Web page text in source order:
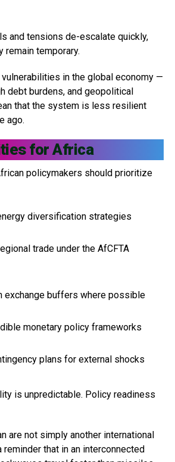
and tensions de-escalate quickly,
remain temporary.
vulnerabilities in the global economy —
debt burdens, and geopolitical
that the system is less resilient
ago.
for Africa
policymakers should prioritize
diversification strategies
trade under the AfCFTA
exchange buffers where possible
monetary policy frameworks
plans for external shocks
is unpredictable. Policy readiness
are not simply another international
reminder that in an interconnected